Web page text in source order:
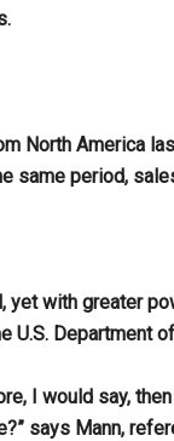
North America
same period,
yet with greater
U.S. Department
I would say, then
says Mann,